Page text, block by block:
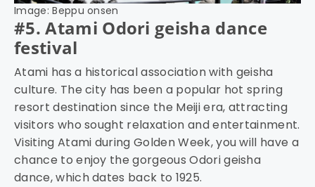
Image: Beppu onsen
#5. Atami Odori geisha dance
festival
Atami has a historical association with geisha
culture. The city has been a popular hot spring
resort destination since the Meiji era, attracting
visitors who sought relaxation and entertainment.
Visiting Atami during Golden Week, you will have a
chance to enjoy the gorgeous Odori geisha
dance, which dates back to 1925.